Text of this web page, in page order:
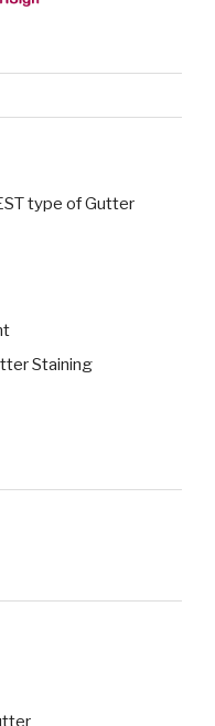
type of Gutter
Staining